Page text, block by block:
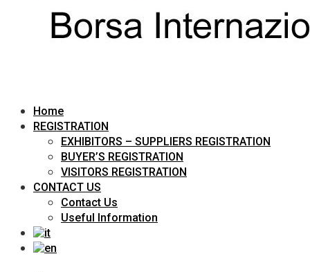
Home
REGISTRATION
EXHIBITORS – SUPPLIERS REGISTRATION
BUYER’S REGISTRATION
VISITORS REGISTRATION
CONTACT US
Contact Us
Useful Information